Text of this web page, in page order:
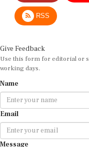
RSS
Use this form for editorial or
working days.
Email
Message